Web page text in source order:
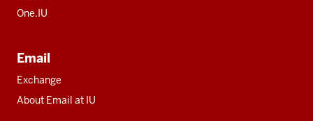
One.IU
Email
Exchange
About Email at IU